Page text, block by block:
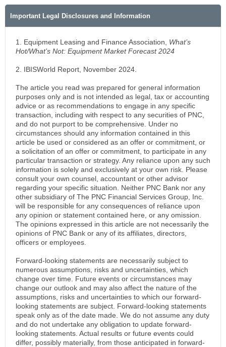
Important Legal Disclosures and Information
1. Equipment Leasing and Finance Association, What’s
Hot/What’s Not: Equipment Market Forecast 2024
2. IBISWorld Report, November 2024.
The article you read was prepared for general information
purposes only and is not intended as legal, tax or accounting
advice or as recommendations to engage in any specific
transaction, including with respect to any securities of PNC,
and do not purport to be comprehensive. Under no
circumstances should any information contained in this
article be used or considered as an offer or commitment, or
a solicitation of an offer or commitment, to participate in any
particular transaction or strategy. Any reliance upon any such
information is solely and exclusively at your own risk. Please
consult your own counsel, accountant or other advisor
regarding your specific situation. Neither PNC Bank nor any
other subsidiary of The PNC Financial Services Group, Inc.
will be responsible for any consequences of reliance upon
any opinion or statement contained here, or any omission.
The opinions expressed in this article are not necessarily the
opinions of PNC Bank or any of its affiliates, directors,
officers or employees.
Forward-looking statements are necessarily subject to
numerous assumptions, risks and uncertainties, which
change over time. Future events or circumstances may
change our outlook and may also affect the nature of the
assumptions, risks and uncertainties to which our forward-
looking statements are subject. Forward-looking statements
speak only as of the date made. We do not assume any duty
and do not undertake any obligation to update forward-
looking statements. Actual results or future events could
differ, possibly materially, from those anticipated in forward-